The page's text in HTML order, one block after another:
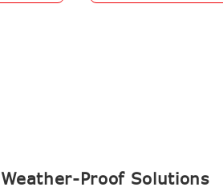
Weather-Proof Solutions